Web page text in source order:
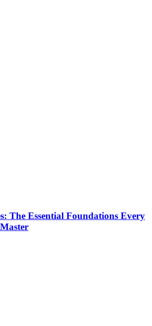
The Essential Foundations Every